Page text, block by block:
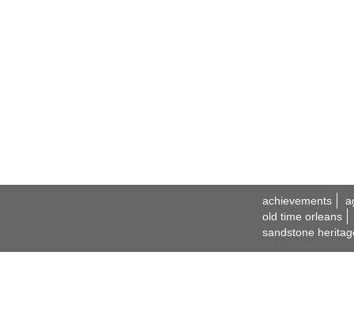
achievements
old time orleans
sandstone